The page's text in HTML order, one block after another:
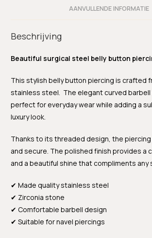
AANVULLENDE INFORMATIE
Beschrijving
Beautiful surgical steel belly button
This stylish belly button piercing is crafted
stainless steel. The elegant curved
perfect for everyday wear while adding a
luxury look.
Thanks to its threaded design, the
and secure. The polished finish provides a
and a beautiful shine that compliments any
✔ Made quality stainless steel
✔ Zirconia stone
✔ Comfortable barbell design
✔ Suitable for navel piercings